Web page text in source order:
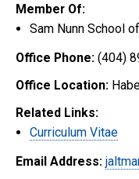
Member Of:
Sam Nunn School
Office Phone: (404)
Office Location:
Related Links:
Curriculum Vitae
Email Address: